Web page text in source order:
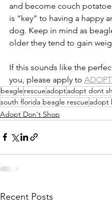
and become couch
is “key” to having a happy
dog. Keep in mind as
older they tend to gain
If this sounds like the
you, please apply to ADOPT
beagle rescue adoptadopt dont
south florida beagle rescue adopt
Adopt Don't Shop
Recent Posts